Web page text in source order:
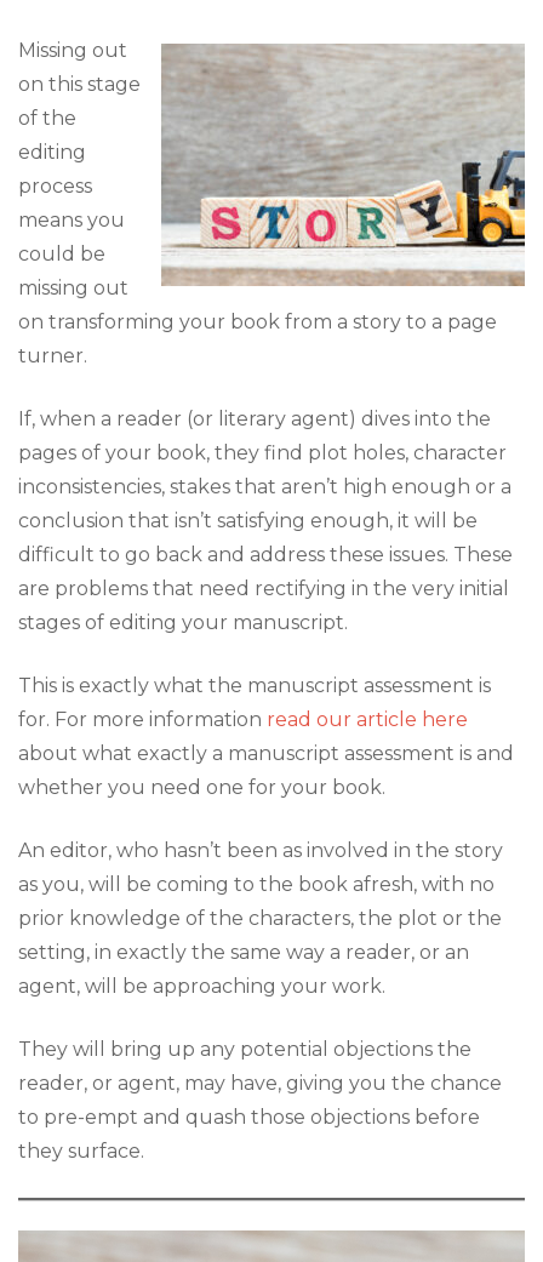
Missing out
on this stage
of the
editing
process
means you
could be
missing out
on transforming your book from a story to a page
turner.
If, when a reader (or literary agent) dives into the
pages of your book, they find plot holes, character
inconsistencies, stakes that aren’t high enough or a
conclusion that isn’t satisfying enough, it will be
difficult to go back and address these issues. These
are problems that need rectifying in the very initial
stages of editing your manuscript.
This is exactly what the manuscript assessment is
for. For more information read our article here
about what exactly a manuscript assessment is and
whether you need one for your book.
An editor, who hasn’t been as involved in the story
as you, will be coming to the book afresh, with no
prior knowledge of the characters, the plot or the
setting, in exactly the same way a reader, or an
agent, will be approaching your work.
They will bring up any potential objections the
reader, or agent, may have, giving you the chance
to pre-empt and quash those objections before
they surface.